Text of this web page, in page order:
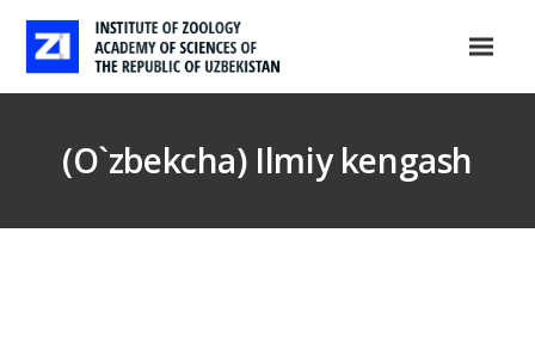
(O`zbekcha) Ilmiy kengash